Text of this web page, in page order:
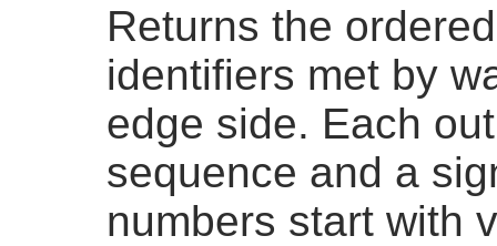
Returns the
identifiers met by
edge side. Each
sequence and a
numbers start with